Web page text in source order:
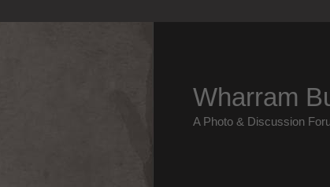
Wharram
A Photo & Discussion